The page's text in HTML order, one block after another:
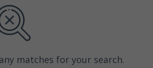
matches for your search.